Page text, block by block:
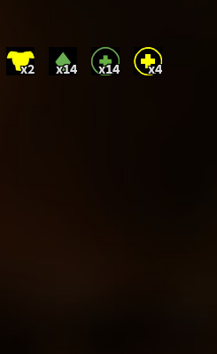
x2 x14 x14 x4